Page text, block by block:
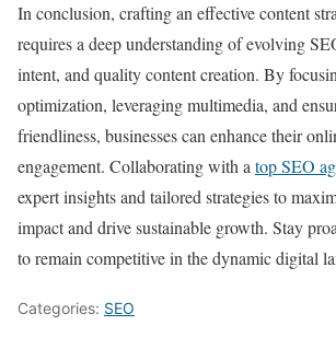
In conclusion, crafting an effective content
requires a deep understanding of evolving
intent, and quality content creation. By
optimization, leveraging multimedia, and
friendliness, businesses can enhance their
engagement. Collaborating with a top SEO
expert insights and tailored strategies to
impact and drive sustainable growth. Stay
to remain competitive in the dynamic digital
Categories: SEO